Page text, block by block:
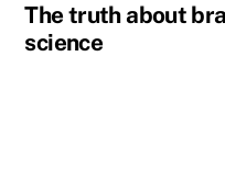
The truth about
science